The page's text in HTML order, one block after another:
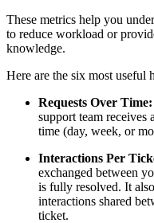
These metrics help you
to reduce workload or
knowledge.
Here are the six most useful
Requests Over Time:
support team receives
time (day, week, or
Interactions Per
exchanged between
is fully resolved. It
interactions shared
ticket.